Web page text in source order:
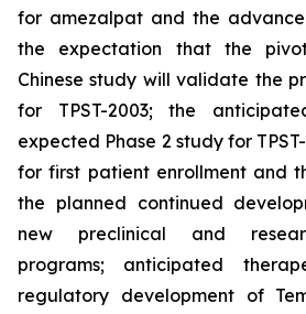
for amezalpat and the
the expectation that the
Chinese study will validate the
for TPST-2003; the
expected Phase 2 study for
for first patient enrollment and
the planned continued
new preclinical and
programs; anticipated
regulatory development of